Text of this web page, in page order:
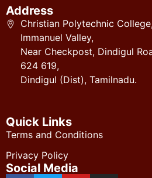
Address
Christian Polytechnic
Immanuel Valley,
Near Checkpost, Dindigul
624 619,
Dindigul (Dist), Tamilnadu.
Quick Links
Terms and Conditions
Privacy Policy
Social Media